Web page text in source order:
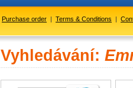
Purchase order | Terms & Conditions |
Vyhledávání: